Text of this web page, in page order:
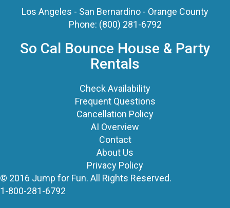
So Cal Bounce House & Party
Rentals
Check Availability
Frequent Questions
AI Overview
Contact
About Us
Privacy Policy
© 2016 Jump for Fun. All Rights Reserved.
©2026 Jump For Fun, Inc. All rights reserved.